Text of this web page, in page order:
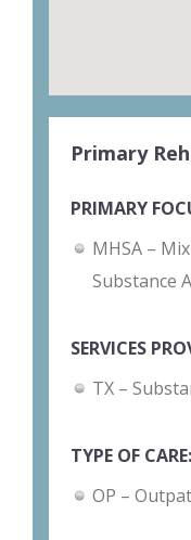
Primary
PRIMARY
MHSA –
Substance
SERVICES
TX –
TYPE OF CARE:
OP –